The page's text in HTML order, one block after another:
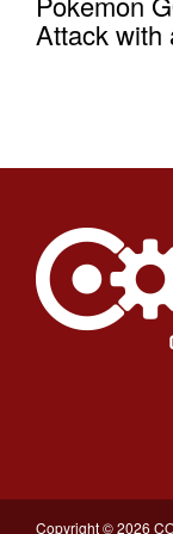
Attack with
Copyright © 2026